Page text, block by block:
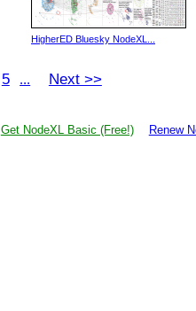
HigherED Bluesky NodeXL...
5 ... Next >>
Get NodeXL Basic (Free!) Renew